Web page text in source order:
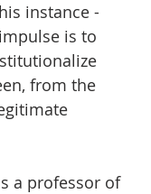
instance -
is to
from the
a professor of